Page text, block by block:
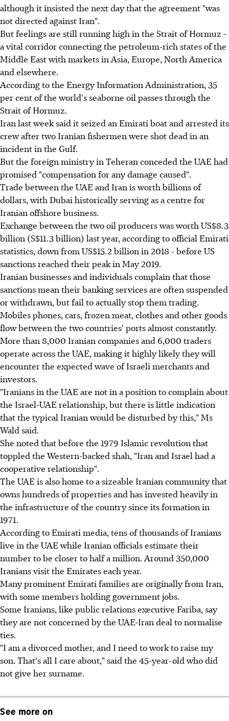
although it insisted the next day that the agreement "was
not directed against Iran".
But feelings are still running high in the Strait of Hormuz -
a vital corridor connecting the petroleum-rich states of the
Middle East with markets in Asia, Europe, North America
and elsewhere.
According to the Energy Information Administration, 35
per cent of the world's seaborne oil passes through the
Strait of Hormuz.
Iran last week said it seized an Emirati boat and arrested its
crew after two Iranian fishermen were shot dead in an
incident in the Gulf.
But the foreign ministry in Teheran conceded the UAE had
promised "compensation for any damage caused".
Trade between the UAE and Iran is worth billions of
dollars, with Dubai historically serving as a centre for
Iranian offshore business.
Exchange between the two oil producers was worth US$8.3
billion (S$11.3 billion) last year, according to official Emirati
statistics, down from US$15.2 billion in 2018 - before US
sanctions reached their peak in May 2019.
Iranian businesses and individuals complain that those
sanctions mean their banking services are often suspended
or withdrawn, but fail to actually stop them trading.
Mobiles phones, cars, frozen meat, clothes and other goods
flow between the two countries' ports almost constantly.
More than 8,000 Iranian companies and 6,000 traders
operate across the UAE, making it highly likely they will
encounter the expected wave of Israeli merchants and
investors.
"Iranians in the UAE are not in a position to complain about
the Israel-UAE relationship, but there is little indication
that the typical Iranian would be disturbed by this," Ms
Wald said.
She noted that before the 1979 Islamic revolution that
toppled the Western-backed shah, "Iran and Israel had a
cooperative relationship".
The UAE is also home to a sizeable Iranian community that
owns hundreds of properties and has invested heavily in
the infrastructure of the country since its formation in
1971.
According to Emirati media, tens of thousands of Iranians
live in the UAE while Iranian officials estimate their
number to be closer to half a million. Around 350,000
Iranians visit the Emirates each year.
Many prominent Emirati families are originally from Iran,
with some members holding government jobs.
Some Iranians, like public relations executive Fariba, say
they are not concerned by the UAE-Iran deal to normalise
ties.
"I am a divorced mother, and I need to work to raise my
son. That's all I care about," said the 45-year-old who did
not give her surname.
See more on